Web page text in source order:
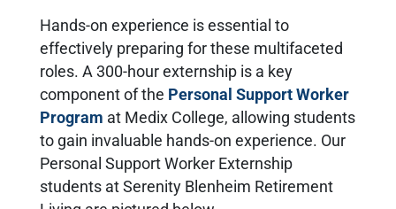
Hands-on experience is essential to
effectively preparing for these multifaceted
roles. A 300-hour externship is a key
component of the Personal Support Worker
Program at Medix College, allowing students
to gain invaluable hands-on experience. Our
Personal Support Worker Externship
students at Serenity Blenheim Retirement